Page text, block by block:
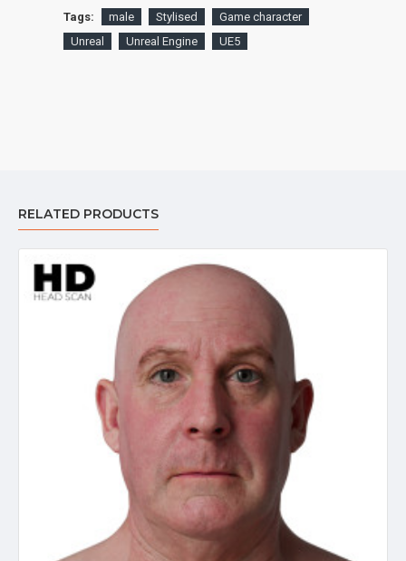
Tags: male Stylised
Game character
Unreal
Unreal Engine UE5
RELATED PRODUCTS